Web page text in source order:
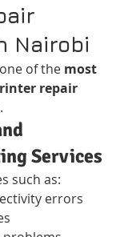
Nairobi
of the most
repair
.
Services
such as:
errors